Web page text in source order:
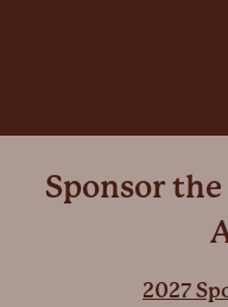
Sponsor
2027